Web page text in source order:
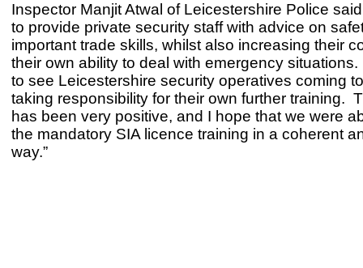
Inspector Manjit Atwal of Leicestershire Police
to provide private security staff with advice on
important trade skills, whilst also increasing their
their own ability to deal with emergency
to see Leicestershire security operatives coming
taking responsibility for their own further training.
has been very positive, and I hope that we were
the mandatory SIA licence training in a coherent
way.”